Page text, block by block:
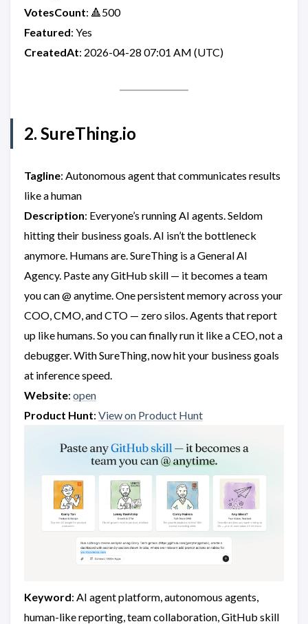
VotesCount: 🔺500
Featured: Yes
CreatedAt: 2026-04-28 07:01 AM (UTC)
2. SureThing.io
Tagline: Autonomous agent that communicates results
like a human
Description: Everyone’s running AI agents. Seldom
hitting their business goals. AI isn’t the bottleneck
anymore. Humans are. SureThing is a General AI
Agency. Paste any GitHub skill — it becomes a team
you can @ anytime. One persistent memory across your
COO, CMO, and CTO — zero silos. Agents that report
up like humans. So you can finally run it like a CEO, not a
debugger. With SureThing, now hit your business goals
at inference speed.
Website: open
Product Hunt: View on Product Hunt
Keyword: AI agent platform, autonomous agents,
human-like reporting, team collaboration, GitHub skill